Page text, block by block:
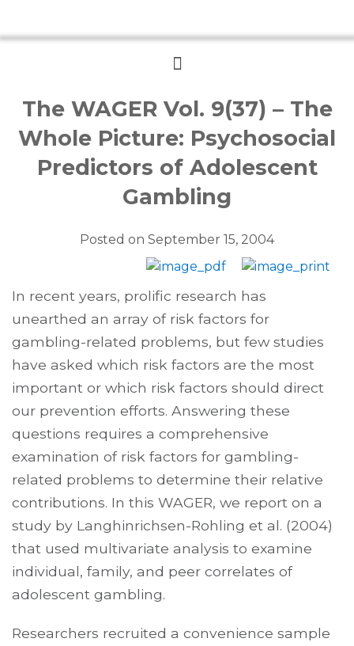
Menu
The WAGER Vol. 9(37) – The
Whole Picture: Psychosocial
Predictors of Adolescent
Gambling
Posted on September 15, 2004
In recent years, prolific research has
unearthed an array of risk factors for
gambling-related problems, but few studies
have asked which risk factors are the most
important or which risk factors should direct
our prevention efforts. Answering these
questions requires a comprehensive
examination of risk factors for gambling-
related problems to determine their relative
contributions. In this WAGER, we report on a
study by Langhinrichsen-Rohling et al. (2004)
that used multivariate analysis to examine
individual, family, and peer correlates of
adolescent gambling.
Researchers recruited a convenience sample